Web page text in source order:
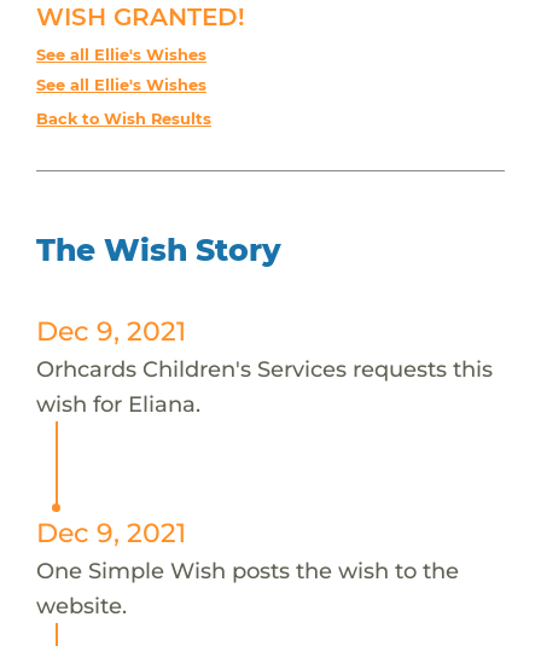
WISH GRANTED!
See all Ellie's Wishes
See all Ellie's Wishes
Back to Wish Results
The Wish Story
Dec 9, 2021
Orhcards Children's Services requests this
wish for Eliana.
Dec 9, 2021
One Simple Wish posts the wish to the
website.